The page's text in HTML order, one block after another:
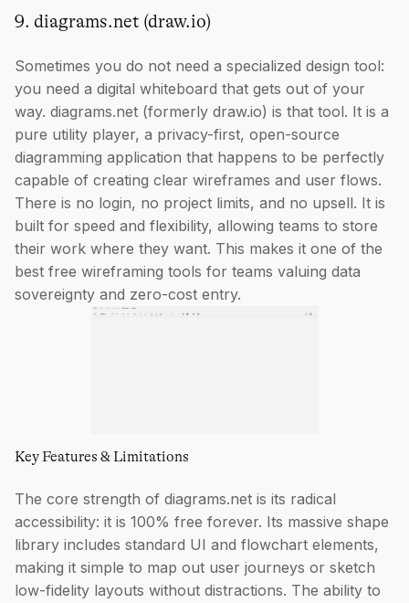
9. diagrams.net (draw.io)
Sometimes you do not need a specialized design tool:
you need a digital whiteboard that gets out of your
way. diagrams.net (formerly draw.io) is that tool. It is a
pure utility player, a privacy-first, open-source
diagramming application that happens to be perfectly
capable of creating clear wireframes and user flows.
There is no login, no project limits, and no upsell. It is
built for speed and flexibility, allowing teams to store
their work where they want. This makes it one of the
best free wireframing tools for teams valuing data
sovereignty and zero-cost entry.
Key Features & Limitations
The core strength of diagrams.net is its radical
accessibility: it is 100% free forever. Its massive shape
library includes standard UI and flowchart elements,
making it simple to map out user journeys or sketch
low-fidelity layouts without distractions. The ability to